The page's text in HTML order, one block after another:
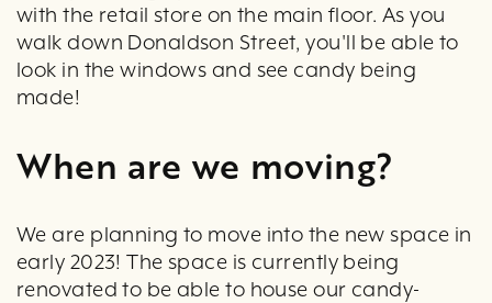
with the retail store on the main floor. As you
walk down Donaldson Street, you'll be able to
look in the windows and see candy being
made!
When are we moving?
We are planning to move into the new space in
early 2023! The space is currently being
renovated to be able to house our candy-